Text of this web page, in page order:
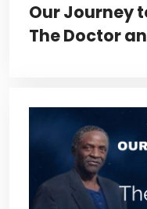
Our Journey
The Doctor